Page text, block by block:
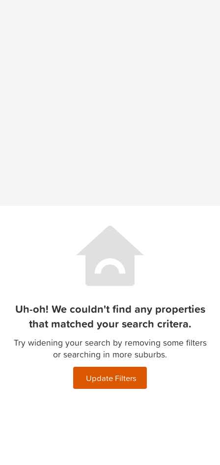
Uh-oh! We couldn't find any properties
that matched your search critera.
Try widening your search by removing some filters
or searching in more suburbs.
Update Filters